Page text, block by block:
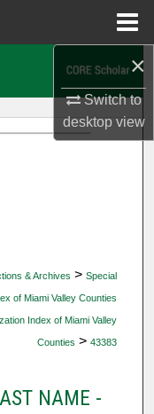
×
Switch to
desktopview
& Archives > Special
of Miami Valley Counties
Index of Miami Valley
Counties > 43383
NAME -